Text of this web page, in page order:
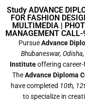
Study ADVANCE
FOR FASHION
MULTIMEDIA |
MANAGEMENT
PursueAdvance
Bhubaneswar, Odisha
Instituteoffering career-
TheAdvance Diploma
have completed 10th,
to specialize in